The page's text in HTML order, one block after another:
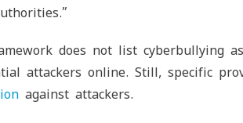
does not list cyberbullying
attackers online. Still, specific
against attackers.